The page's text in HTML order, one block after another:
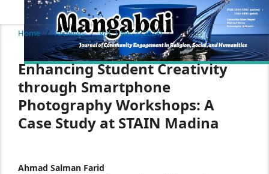
Home / Archives / Vol. 1 No. 2 (2024) / Articles
Enhancing Student Creativity
through Smartphone
Photography Workshops: A
Case Study at STAIN Madina
Ahmad Salman Farid